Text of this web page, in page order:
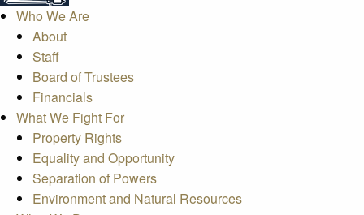
Who We Are
About
Staff
Board of Trustees
Financials
What We Fight For
Property Rights
Equality and Opportunity
Separation of Powers
Environment and Natural Resources